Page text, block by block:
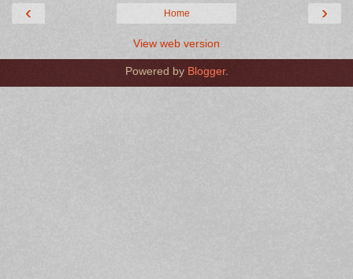
‹ ›
Home
View web version
Powered by Blogger.